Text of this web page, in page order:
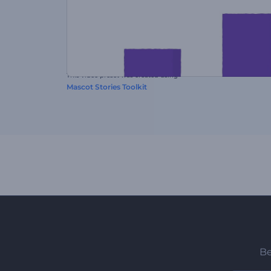
This video preset was created using
Mascot Stories Toolkit